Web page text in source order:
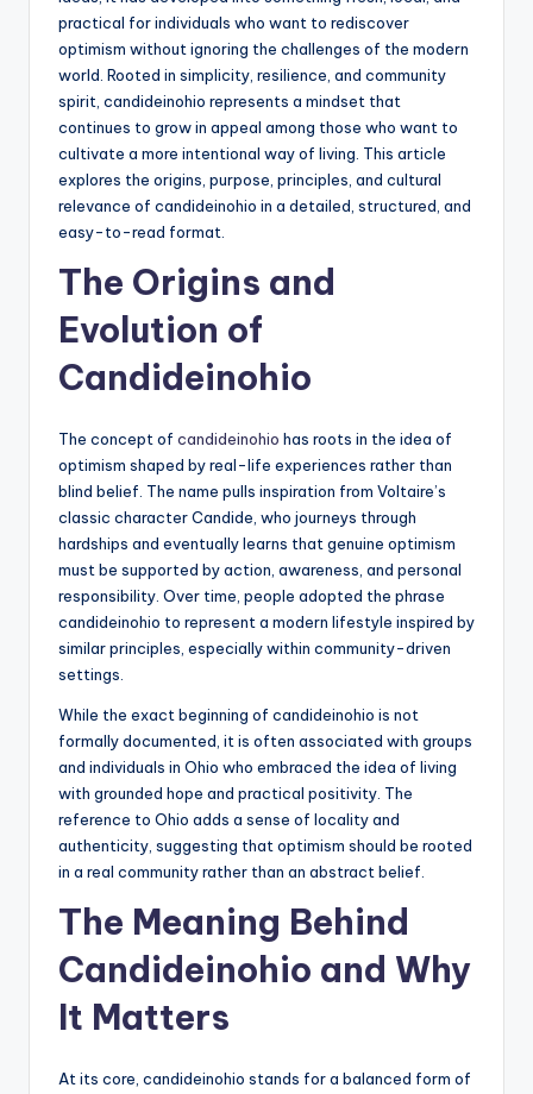
practical for individuals who want to rediscover
optimism without ignoring the challenges of the modern
world. Rooted in simplicity, resilience, and community
spirit, candideinohio represents a mindset that
continues to grow in appeal among those who want to
cultivate a more intentional way of living. This article
explores the origins, purpose, principles, and cultural
relevance of candideinohio in a detailed, structured, and
easy-to-read format.
The Origins and
Evolution of
Candideinohio
The concept of candideinohio has roots in the idea of
optimism shaped by real-life experiences rather than
blind belief. The name pulls inspiration from Voltaire’s
classic character Candide, who journeys through
hardships and eventually learns that genuine optimism
must be supported by action, awareness, and personal
responsibility. Over time, people adopted the phrase
candideinohio to represent a modern lifestyle inspired by
similar principles, especially within community-driven
settings.
While the exact beginning of candideinohio is not
formally documented, it is often associated with groups
and individuals in Ohio who embraced the idea of living
with grounded hope and practical positivity. The
reference to Ohio adds a sense of locality and
authenticity, suggesting that optimism should be rooted
in a real community rather than an abstract belief.
The Meaning Behind
Candideinohio and Why
It Matters
At its core, candideinohio stands for a balanced form of